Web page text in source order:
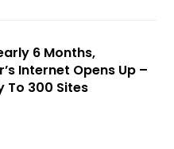
6 Months,
Internet Opens Up –
To 300 Sites